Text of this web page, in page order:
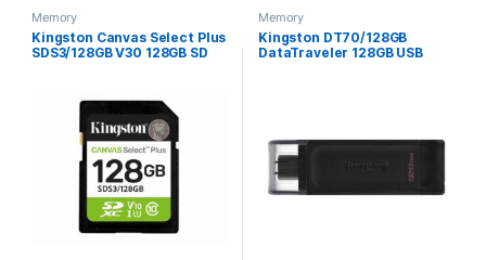
Memory
Kingston Canvas Select Plus
SDS3/128GB V30 128GB SD
Memory
Kingston DT70/128GB
DataTraveler 128GB USB